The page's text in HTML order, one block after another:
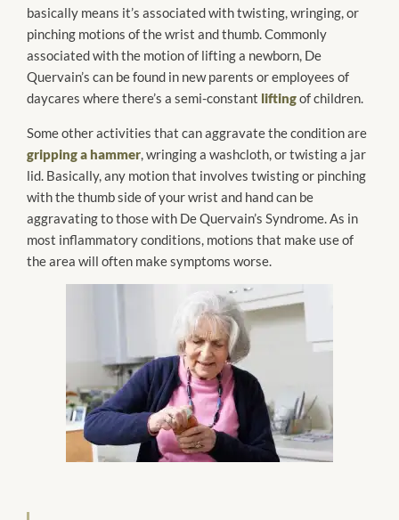
basically means it’s associated with twisting, wringing, or
pinching motions of the wrist and thumb. Commonly
associated with the motion of lifting a newborn, De
Quervain’s can be found in new parents or employees of
daycares where there’s a semi-constant liftingof children.
Some other activities that can aggravate the condition are
gripping a hammer, wringing a washcloth, or twisting a jar
lid. Basically, any motion that involves twisting or pinching
with the thumb side of your wrist and hand can be
aggravating to those with De Quervain’s Syndrome. As in
most inflammatory conditions, motions that make use of
the area will often make symptoms worse.